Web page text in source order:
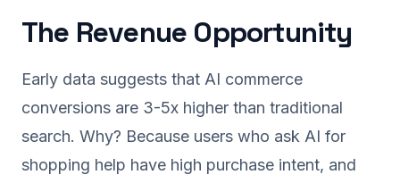
The Revenue Opportunity
Early data suggests that AI commerce
conversions are 3-5x higher than traditional
search. Why? Because users who ask AI for
shopping help have high purchase intent, and